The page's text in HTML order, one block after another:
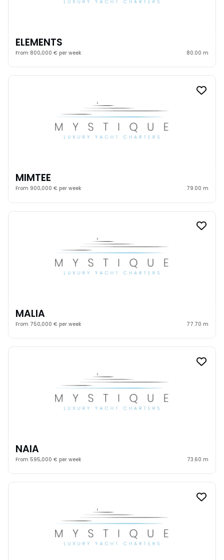
ELEMENTS
From 800,000 € per week 80.00 m
MIMTEE
From 900,000 € per week 79.00 m
MALIA
From 750,000 € per week 77.70 m
NAIA
From 595,000 € per week 73.60 m